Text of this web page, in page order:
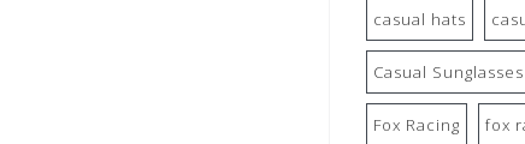
casual hats
Casual Sunglasses
Fox Racing fox